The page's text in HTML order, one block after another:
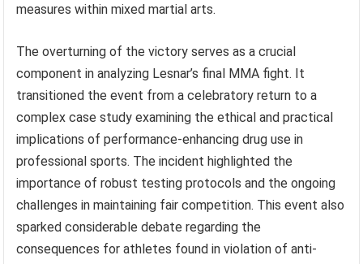
measures within mixed martial arts.
The overturning of the victory serves as a crucial
component in analyzing Lesnar’s final MMA fight. It
transitioned the event from a celebratory return to a
complex case study examining the ethical and practical
implications of performance-enhancing drug use in
professional sports. The incident highlighted the
importance of robust testing protocols and the ongoing
challenges in maintaining fair competition. This event also
sparked considerable debate regarding the
consequences for athletes found in violation of anti-